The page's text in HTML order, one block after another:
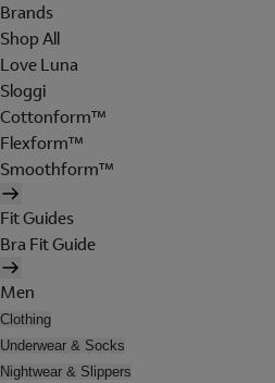
Brands
Shop All
Love Luna
Sloggi
Cottonform™
Flexform™
Smoothform™
Fit Guides
Bra Fit Guide
Men
Clothing
Underwear & Socks
Nightwear & Slippers